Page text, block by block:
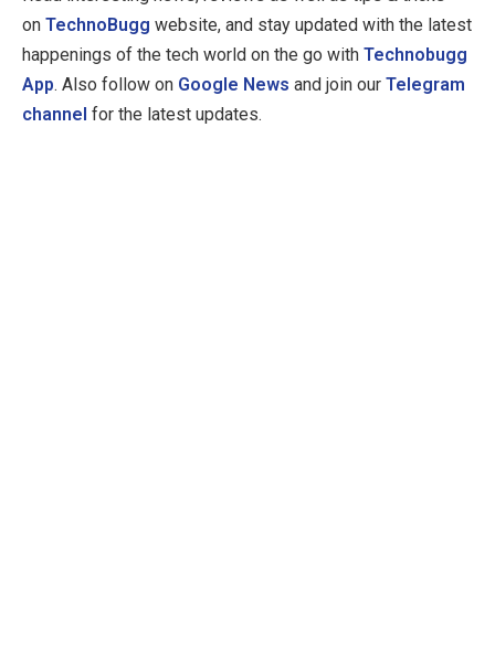
on TechnoBugg website, and stay updated with the latest
happenings of the tech world on the go with Technobugg
App. Also follow on Google News and join our Telegram
channel for the latest updates.